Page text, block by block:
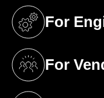
For
(opens in a
For
(opens in a